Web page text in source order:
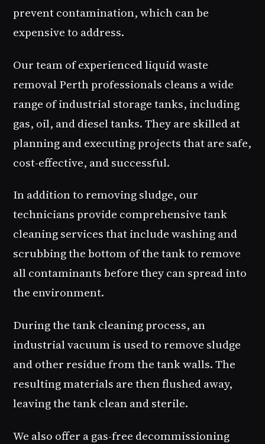
prevent contamination, which can be
expensive to address.
Our team of experienced liquid waste
removal Perth professionals cleans a wide
range of industrial storage tanks, including
gas, oil, and diesel tanks. They are skilled at
planning and executing projects that are safe,
cost-effective, and successful.
In addition to removing sludge, our
technicians provide comprehensive tank
cleaning services that include washing and
scrubbing the bottom of the tank to remove
all contaminants before they can spread into
the environment.
During the tank cleaning process, an
industrial vacuum is used to remove sludge
and other residue from the tank walls. The
resulting materials are then flushed away,
leaving the tank clean and sterile.
We also offer a gas-free decommissioning